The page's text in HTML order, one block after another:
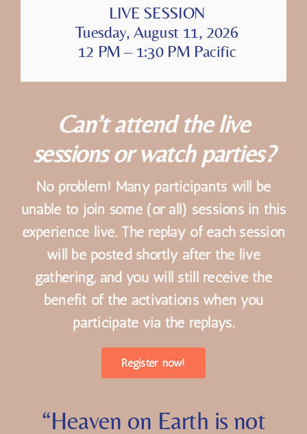
LIVE SESSION
Tuesday, August 11, 2026
12 PM – 1:30 PM Pacific
Can’t attend the live
sessions or watch parties?
No problem! Many participants will be
unable to join some (or all) sessions in this
experience live. The replay of each session
will be posted shortly after the live
gathering, and you will still receive the
benefit of the activations when you
participate via the replays.